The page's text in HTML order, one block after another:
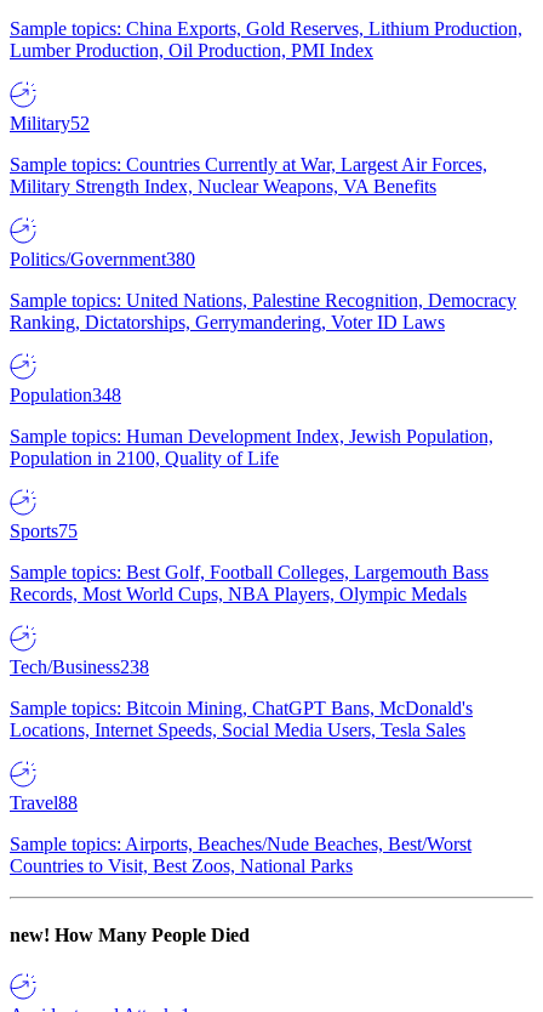
Sample topics: China Exports, Gold Reserves, Lithium Production,
Lumber Production, Oil Production, PMI Index
Military52
Sample topics: Countries Currently at War, Largest Air Forces,
Military Strength Index, Nuclear Weapons, VA Benefits
Politics/Government380
Sample topics: United Nations, Palestine Recognition, Democracy
Ranking, Dictatorships, Gerrymandering, Voter ID Laws
Population348
Sample topics: Human Development Index, Jewish Population,
Population in 2100, Quality of Life
Sports75
Sample topics: Best Golf, Football Colleges, Largemouth Bass
Records, Most World Cups, NBA Players, Olympic Medals
Tech/Business238
Sample topics: Bitcoin Mining, ChatGPT Bans, McDonald's
Locations, Internet Speeds, Social Media Users, Tesla Sales
Travel88
Sample topics: Airports, Beaches/Nude Beaches, Best/Worst
Countries to Visit, Best Zoos, National Parks
new! How Many People Died